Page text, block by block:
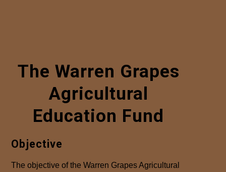
The Warren Grapes
Agricultural
Education Fund
Objective
The objective of the Warren Grapes Agricultural